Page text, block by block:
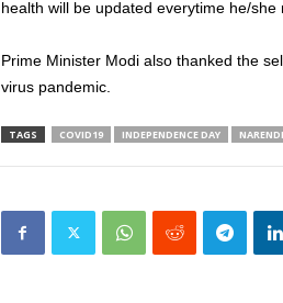
health will be updated everytime he/
Prime Minister Modi also thanked the
virus pandemic.
TAGS COVID19 INDEPENDENCE DAY